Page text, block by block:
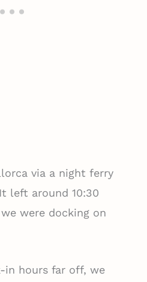
via a night ferry
left around 10:30
were docking on
in hours far off, we